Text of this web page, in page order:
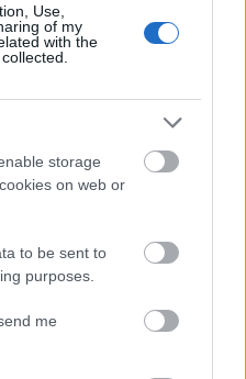
Use,
of my
with the
storage
on web or
to be sent to
purposes.
me